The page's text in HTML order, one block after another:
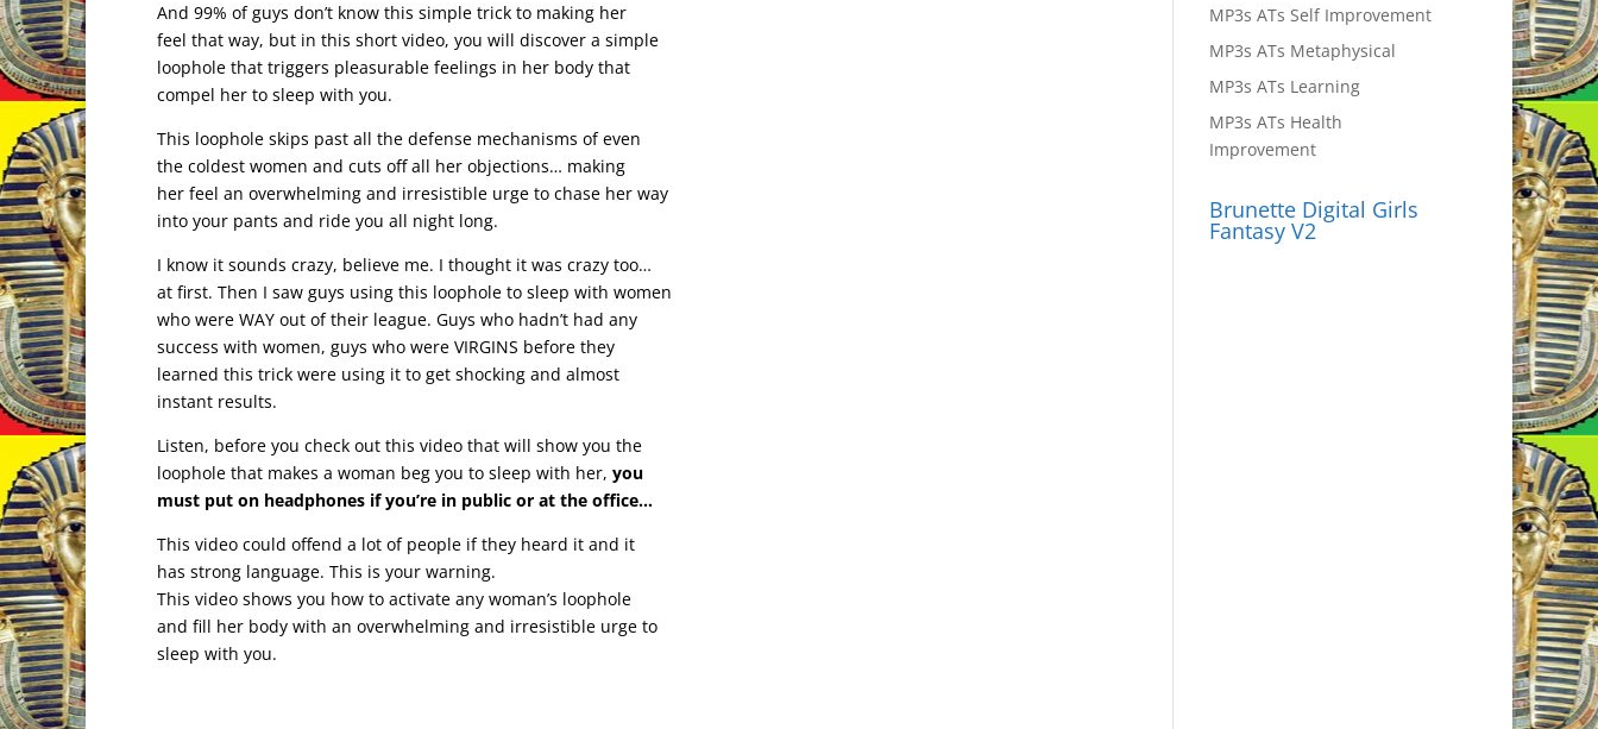
And 99% of guys don’t know this simple trick to making her
feel that way, but in this short video, you will discover a simple
loophole that triggers pleasurable feelings in her body that
compel her to sleep with you.
This loophole skips past all the defense mechanisms of even
the coldest women and cuts off all her objections… making
her feel an overwhelming and irresistible urge to chase her way
into your pants and ride you all night long.
I know it sounds crazy, believe me. I thought it was crazy too…
at first. Then I saw guys using this loophole to sleep with women
who were WAY out of their league. Guys who hadn’t had any
success with women, guys who were VIRGINS before they
learned this trick were using it to get shocking and almost
instant results.
Listen, before you check out this video that will show you the
loophole that makes a woman beg you to sleep with her, you
must put on headphones if you’re in public or at the office…
This video could offend a lot of people if they heard it and it
has strong language. This is your warning.
This video shows you how to activate any woman’s loophole
and fill her body with an overwhelming and irresistible urge to
sleep with you.
MP3s ATs Self Improvement
MP3s ATs Metaphysical
MP3s ATs Learning
MP3s ATs Health
Improvement
Brunette Digital Girls
Fantasy V2